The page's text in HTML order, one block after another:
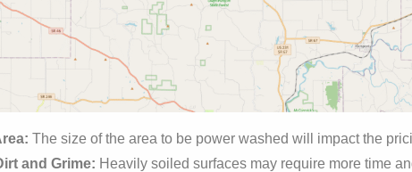
The size of the area to be power washed will impact the
and Grime: Heavily soiled surfaces may require more time